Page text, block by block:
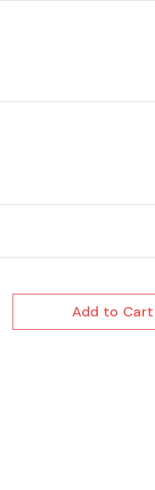
Add to Cart